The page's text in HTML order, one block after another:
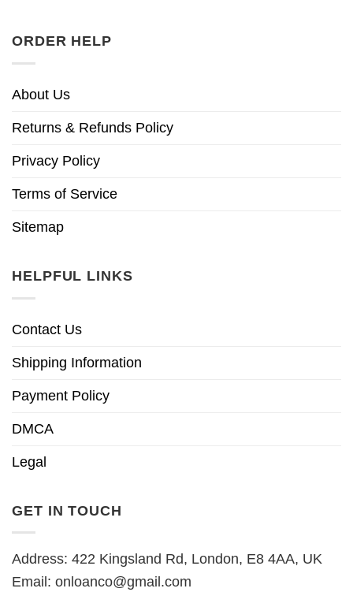
ORDER HELP
About Us
Returns & Refunds Policy
Privacy Policy
Terms of Service
Sitemap
HELPFUL LINKS
Contact Us
Shipping Information
Payment Policy
DMCA
Legal
GET IN TOUCH
Address: 422 Kingsland Rd, London, E8 4AA, UK
Email: onloanco@gmail.com